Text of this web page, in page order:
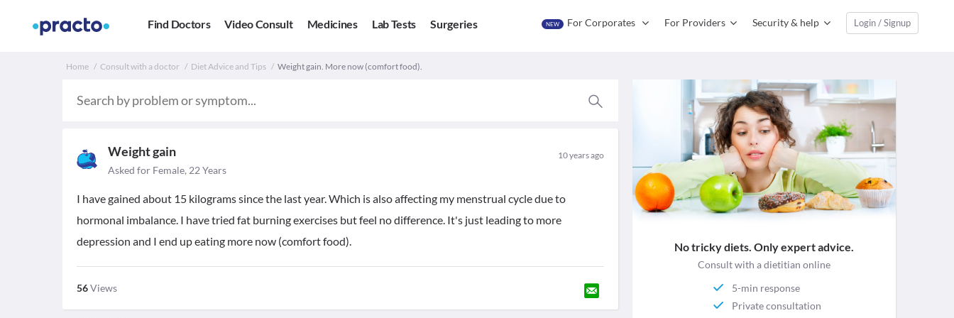
Find Doctors Video Consult Medicines Lab Tests Surgeries NEW For Corporates For Providers Security & help Login / Signup
Home Consult with a doctor Diet Advice and Tips Weight gain. More now (comfort food).
Weight gain 10 years ago
Asked for Female, 22 Years
I have gained about 15 kilograms since the last year. Which is also affecting my menstrual cycle due to
hormonal imbalance. I have tried fat burning exercises but feel no difference. It's just leading to more
depression and I end up eating more now (comfort food).
56Views
No tricky diets. Only expert advice.
Consult with a dietitian online
5-min response
Private consultation